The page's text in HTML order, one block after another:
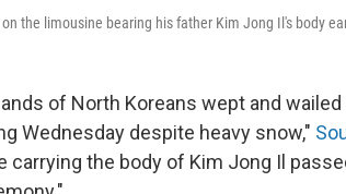
the limousine bearing his father Kim Jong Il's body
of North Koreans wept and
Wednesday despite heavy snow,"
carrying the body of Kim Jong Il